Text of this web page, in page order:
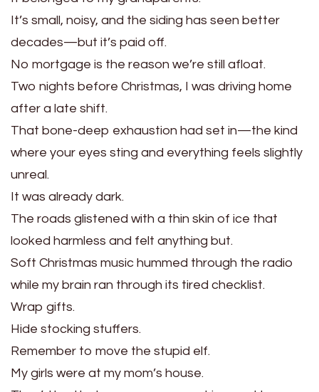
It’s small, noisy, and the siding has seen better
decades—but it’s paid off.
No mortgage is the reason we’re still afloat.
Two nights before Christmas, I was driving home
after a late shift.
That bone-deep exhaustion had set in—the kind
where your eyes sting and everything feels slightly
unreal.
It was already dark.
The roads glistened with a thin skin of ice that
looked harmless and felt anything but.
Soft Christmas music hummed through the radio
while my brain ran through its tired checklist.
Wrap gifts.
Hide stocking stuffers.
Remember to move the stupid elf.
My girls were at my mom’s house.